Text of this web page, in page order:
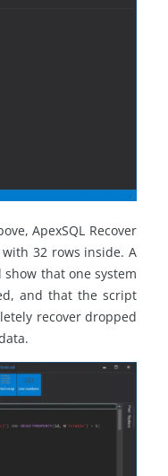
ApexSQL Recover
32 rows inside. A
that one system
and that the script
recover dropped